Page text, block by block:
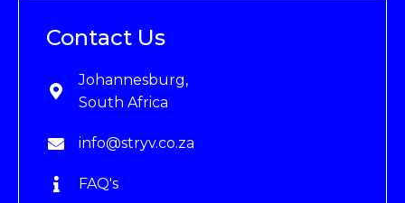
Contact Us
Johannesburg,
South Africa
info@stryv.co.za
FAQ's